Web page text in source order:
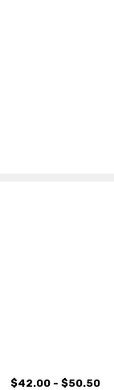
$42.00 - $50.50